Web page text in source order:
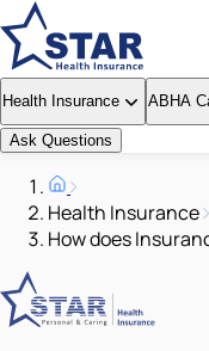
Health Insurance ABHA
Ask Questions
Health Insurance
How does